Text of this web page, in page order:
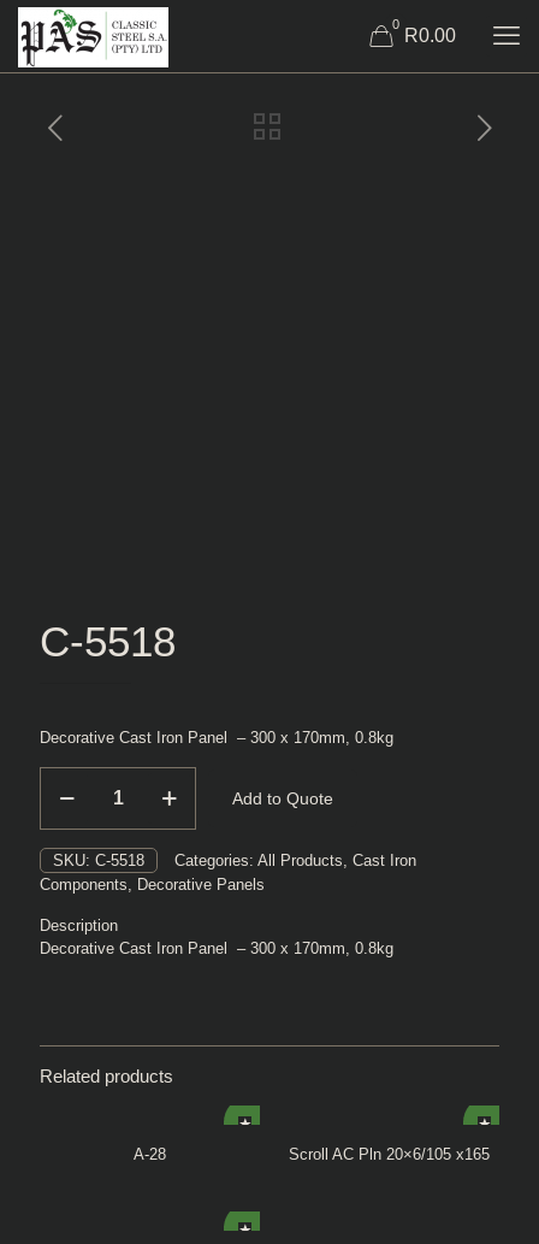
0
R0.00
C-5518
Decorative Cast Iron Panel – 300 x 170mm, 0.8kg
5518
Add to Quote
SKU: C-5518 Categories: All Products, Cast Iron
Components, Decorative Panels
Description
Decorative Cast Iron Panel – 300 x 170mm, 0.8kg
Related products
A-28 Scroll AC Pln 20×6/105 x165